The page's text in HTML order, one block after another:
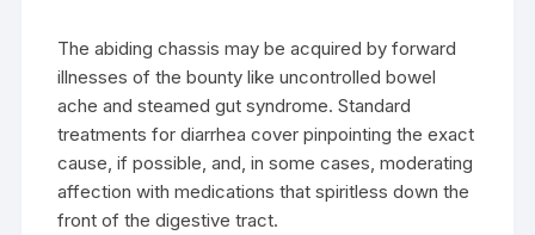
The abiding chassis may be acquired by forward
illnesses of the bounty like uncontrolled bowel
ache and steamed gut syndrome. Standard
treatments for diarrhea cover pinpointing the exact
cause, if possible, and, in some cases, moderating
affection with medications that spiritless down the
front of the digestive tract.